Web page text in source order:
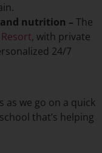
nutrition – The
, with private
24/7
as we go on a quick
that’s helping